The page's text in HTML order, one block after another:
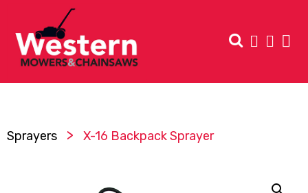
Sprayers > X-16 Backpack Sprayer